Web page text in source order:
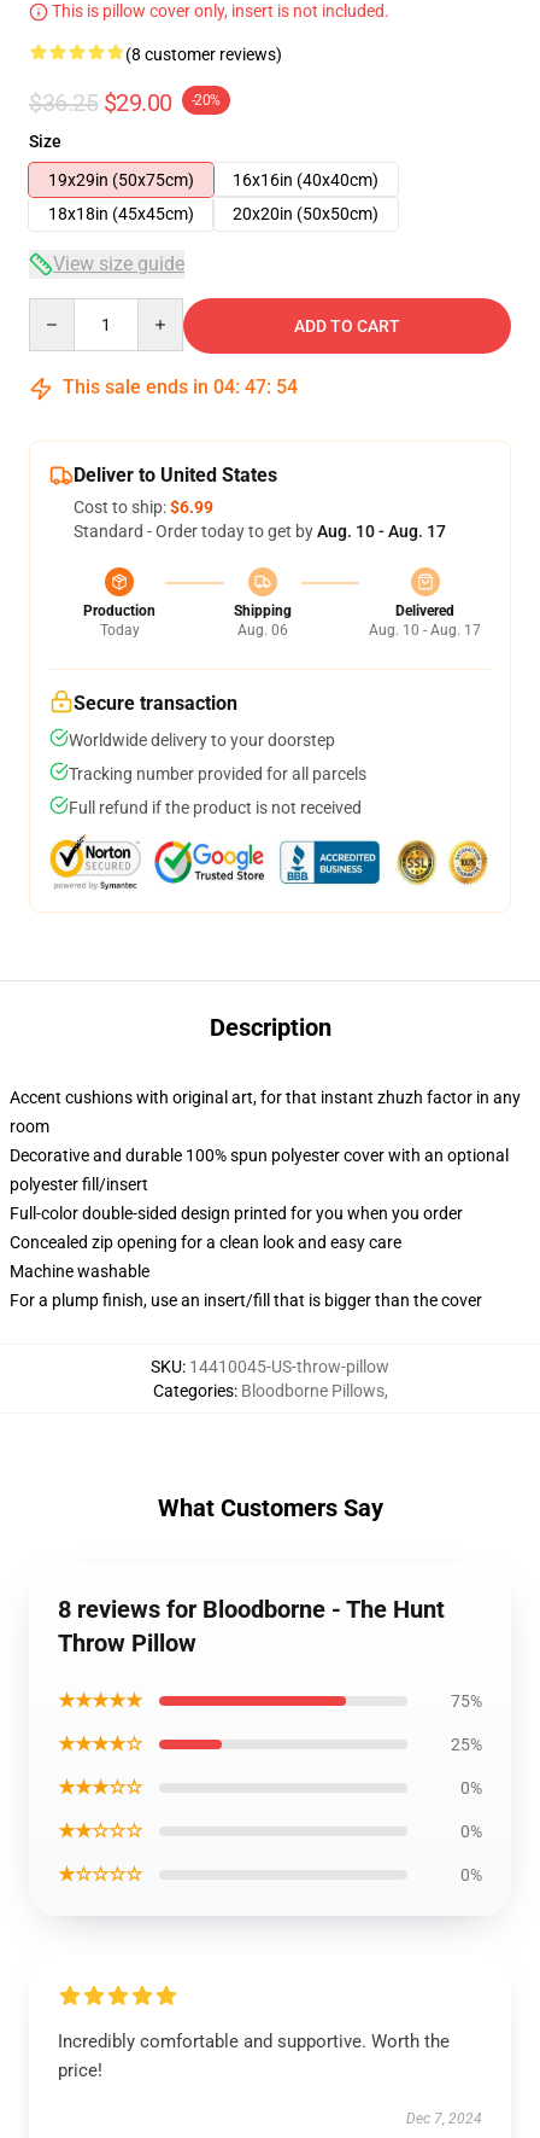
This is pillow cover only, insert is not included.
(8 customer reviews)
$36.25 $29.00 -20%
Size
19x29in (50x75cm)
16x16in (40x40cm)
18x18in (45x45cm)
20x20in (50x50cm)
View size guide
ADD TO CART
This sale ends in 04: 47: 54
Deliver to United States
Cost to ship:$6.99
Standard - Order today to get byAug. 10 - Aug. 17
Production
Today
Shipping
Aug. 06
Delivered
Aug. 10 - Aug. 17
Secure transaction
Worldwide delivery to your doorstep
Tracking number provided for all parcels
Full refund if the product is not received
Description
Accent cushions with original art, for that instant zhuzh factor in any
room
Decorative and durable 100% spun polyester cover with an optional
polyester fill/insert
Full-color double-sided design printed for you when you order
Concealed zip opening for a clean look and easy care
Machine washable
For a plump finish, use an insert/fill that is bigger than the cover
SKU: 14410045-US-throw-pillow
Categories: Bloodborne Pillows,
What Customers Say
8 reviews for Bloodborne - The Hunt
Throw Pillow
★★★★★ 75%
★★★★☆ 25%
★★★☆☆ 0%
★★☆☆☆ 0%
★☆☆☆☆ 0%
Incredibly comfortable and supportive. Worth the
price!
Dec 7, 2024